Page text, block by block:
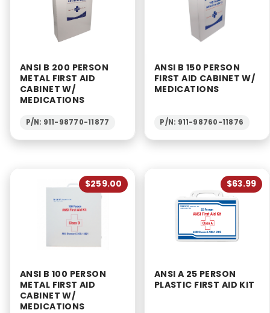
ANSI B 200 PERSON
METAL FIRST AID
CABINET W/
MEDICATIONS
P/N: 911-98770-11877
ANSI B 150 PERSON
FIRST AID CABINET W/
MEDICATIONS
P/N: 911-98760-11876
$259.00
ANSI B 100 PERSON
METAL FIRST AID
CABINET W/
MEDICATIONS
$63.99
ANSI A 25 PERSON
PLASTIC FIRST AID KIT